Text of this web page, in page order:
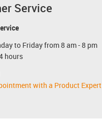
Service
to Friday from 8 am - 8 pm
hours
with a Product Expert